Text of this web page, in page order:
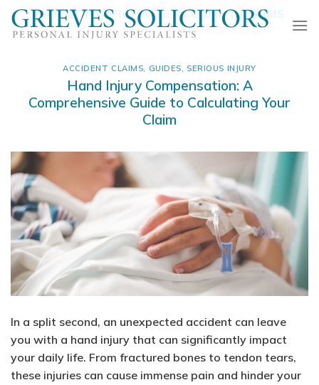
Skip
CATEGORY ARCHIVES:ACCIDENT CLAIMS
ACCIDENT CLAIMS, GUIDES, SERIOUS INJURY
Hand Injury Compensation: A
Comprehensive Guide to Calculating Your
Claim
In a split second, an unexpected accident can leave
you with a hand injury that can significantly impact
your daily life. From fractured bones to tendon tears,
these injuries can cause immense pain and hinder your